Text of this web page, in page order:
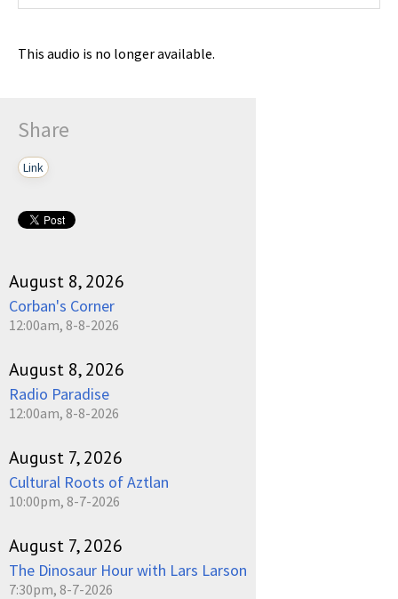
This audio is no longer available.
Share
Link
August 8, 2026
Corban's Corner
12:00am, 8-8-2026
August 8, 2026
Radio Paradise
12:00am, 8-8-2026
August 7, 2026
Cultural Roots of Aztlan
10:00pm, 8-7-2026
August 7, 2026
The Dinosaur Hour with Lars Larson
7:30pm, 8-7-2026